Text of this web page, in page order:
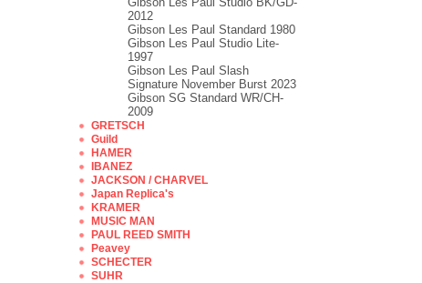
2012
Gibson Les Paul Standard 1980
Gibson Les Paul Studio Lite-
1997
Gibson Les Paul Slash
Signature November Burst 2023
Gibson SG Standard WR/CH-
2009
GRETSCH
Guild
HAMER
IBANEZ
JACKSON / CHARVEL
Japan Replica's
KRAMER
MUSIC MAN
PAUL REED SMITH
Peavey
SCHECTER
SUHR